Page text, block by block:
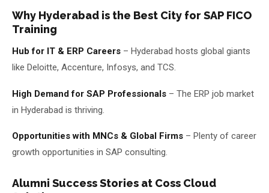
Why Hyderabad is the Best City for SAP FICO
Training
Hub for IT & ERP Careers – Hyderabad hosts global giants
like Deloitte, Accenture, Infosys, and TCS.
High Demand for SAP Professionals – The ERP job market
in Hyderabad is thriving.
Opportunities with MNCs & Global Firms – Plenty of career
growth opportunities in SAP consulting.
Alumni Success Stories at Coss Cloud